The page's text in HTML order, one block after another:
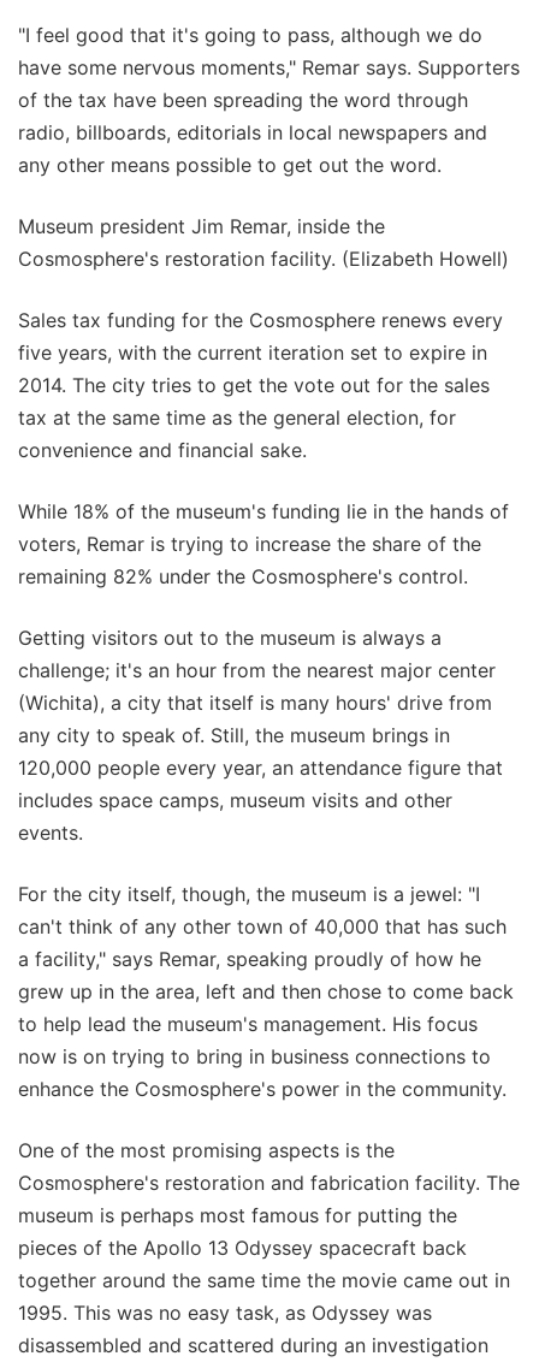
"I feel good that it's going to pass, although we do
have some nervous moments," Remar says. Supporters
of the tax have been spreading the word through
radio, billboards, editorials in local newspapers and
any other means possible to get out the word.
Museum president Jim Remar, inside the
Cosmosphere's restoration facility. (Elizabeth Howell)
Sales tax funding for the Cosmosphere renews every
five years, with the current iteration set to expire in
2014. The city tries to get the vote out for the sales
tax at the same time as the general election, for
convenience and financial sake.
While 18% of the museum's funding lie in the hands of
voters, Remar is trying to increase the share of the
remaining 82% under the Cosmosphere's control.
Getting visitors out to the museum is always a
challenge; it's an hour from the nearest major center
(Wichita), a city that itself is many hours' drive from
any city to speak of. Still, the museum brings in
120,000 people every year, an attendance figure that
includes space camps, museum visits and other
events.
For the city itself, though, the museum is a jewel: "I
can't think of any other town of 40,000 that has such
a facility," says Remar, speaking proudly of how he
grew up in the area, left and then chose to come back
to help lead the museum's management. His focus
now is on trying to bring in business connections to
enhance the Cosmosphere's power in the community.
One of the most promising aspects is the
Cosmosphere's restoration and fabrication facility. The
museum is perhaps most famous for putting the
pieces of the Apollo 13 Odyssey spacecraft back
together around the same time the movie came out in
1995. This was no easy task, as Odyssey was
disassembled and scattered during an investigation